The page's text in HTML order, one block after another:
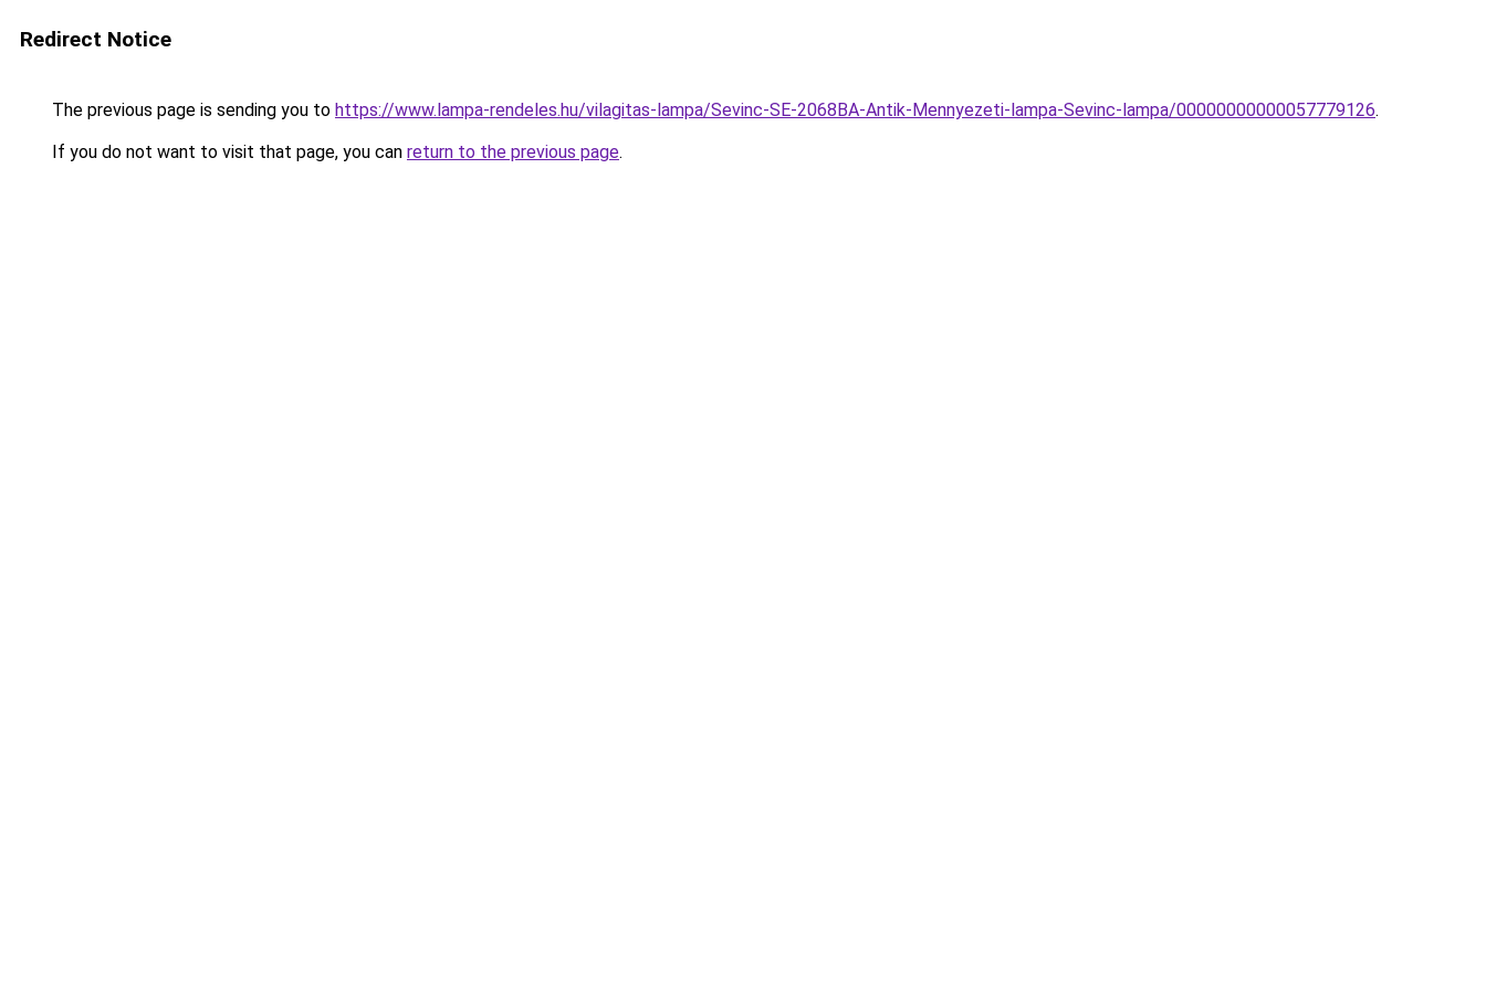
Redirect Notice
The previous page is sending you to https://www.lampa-rendeles.hu/vilagitas-lampa/Sevinc-SE-2068BA-Antik-Mennyezeti-lampa-Sevinc-lampa/00000000000057779126.
If you do not want to visit that page, you can return to the previous page.